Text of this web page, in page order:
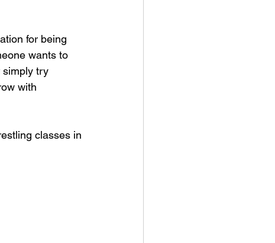
for being
wants to
simply try
with
classes in